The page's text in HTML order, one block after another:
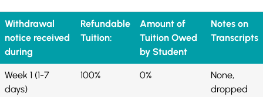
Withdrawal
notice received
during
Refundable
Tuition:
Amount of
Tuition Owed
by Student
Notes on
Transcripts
Week 1 (1-7
days)
100% 0%
None,
dropped